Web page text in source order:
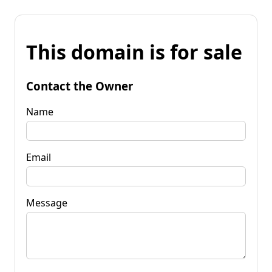
This domain is for sale
Contact the Owner
Name
Email
Message